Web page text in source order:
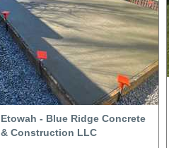
Etowah - Blue Ridge Concrete
& Construction LLC